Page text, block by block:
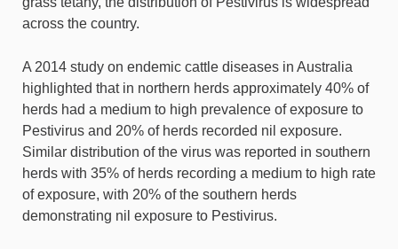
across the country.
A 2014 study on endemic cattle diseases in Australia
highlighted that in northern herds approximately 40% of
herds had a medium to high prevalence of exposure to
Pestivirus and 20% of herds recorded nil exposure.
Similar distribution of the virus was reported in southern
herds with 35% of herds recording a medium to high rate
of exposure, with 20% of the southern herds
demonstrating nil exposure to Pestivirus.